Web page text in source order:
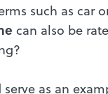
such as car
can also be
as an